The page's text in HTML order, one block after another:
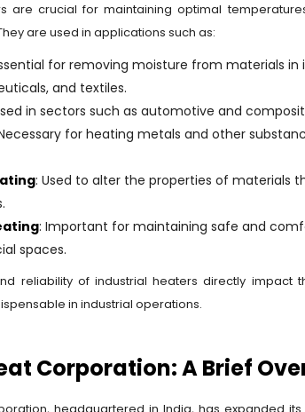
are crucial for maintaining optimal
are used in applications such as:
for removing moisture from materials in
and textiles.
in sectors such as automotive and
for heating metals and other
: Used to alter the properties of materials
: Important for maintaining safe and
spaces.
reliability of industrial heaters directly impact
in industrial operations.
Corporation: A Brief